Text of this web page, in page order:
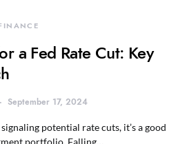
a Fed Rate Cut: Key
September 17, 2024
potential rate cuts, it’s a good
portfolio. Falling…